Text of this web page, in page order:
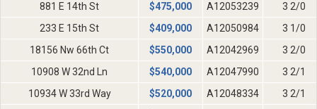
881 E 14th St
$475,000 A12053239
3 2/0
233 E 15th St
$409,000 A12050984
3 1/0
18156 Nw 66th Ct
$550,000 A12042969
3 2/0
10908 W 32nd Ln
$540,000 A12047990
3 2/1
10934 W 33rd Way
$520,000 A12048334
3 2/1